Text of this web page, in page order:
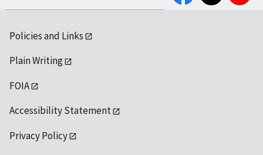
Policies and Links
Plain Writing
FOIA
Accessibility Statement
Privacy Policy